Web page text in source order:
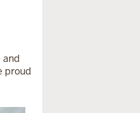
and
proud